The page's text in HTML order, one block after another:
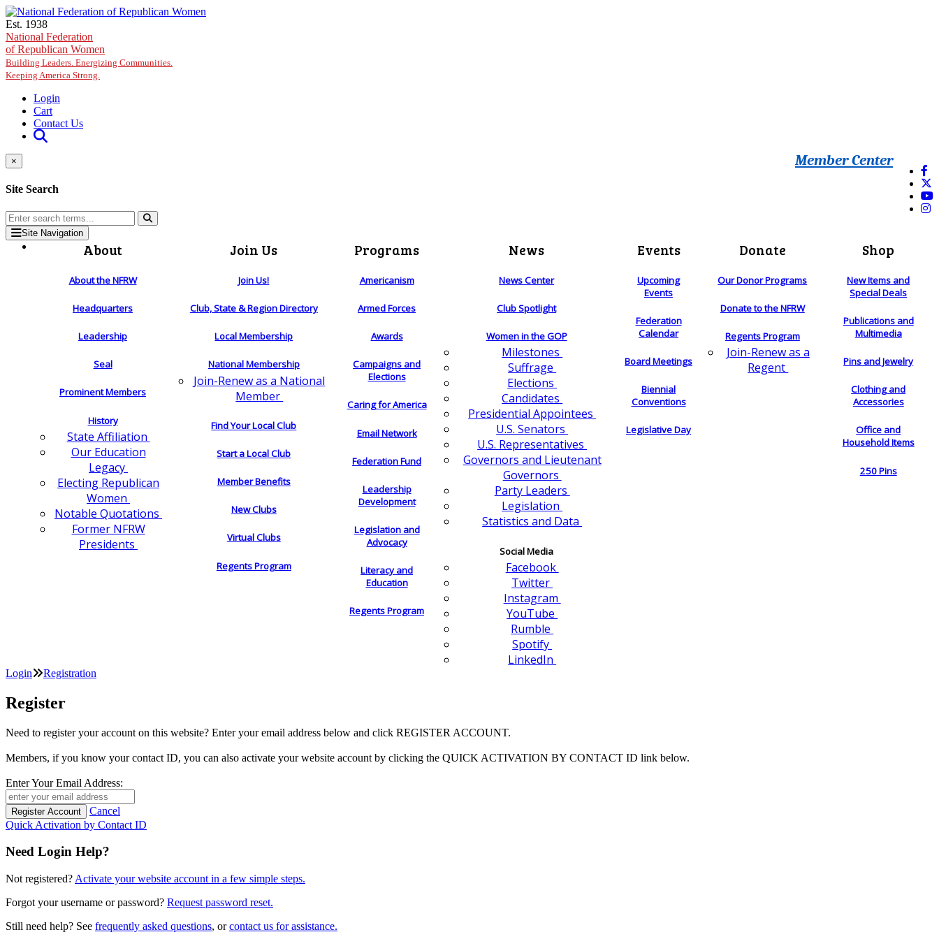
Skip to main content
Est. 1938
National Federation
of Republican Women
Building Leaders. Energizing Communities.
Keeping America Strong.
Login
Cart
Contact Us
Member Center
×
Site Search
Site Navigation
About
About the NFRW
Headquarters
Leadership
Seal
Prominent Members
History
State Affiliation
Our Education
Legacy
Electing Republican
Women
Notable Quotations
Former NFRW
Presidents
Join Us
Join Us!
Club, State & Region Directory
Local Membership
National Membership
Join-Renew as a National
Member
Find Your Local Club
Start a Local Club
Member Benefits
New Clubs
Virtual Clubs
Regents Program
Programs
Americanism
Armed Forces
Awards
Campaigns and
Elections
Caring for America
Email Network
Federation Fund
Leadership
Development
Legislation and
Advocacy
Literacy and
Education
Regents Program
News
News Center
Club Spotlight
Women in the GOP
Milestones
Suffrage
Elections
Candidates
Presidential Appointees
U.S. Senators
U.S. Representatives
Governors and Lieutenant
Governors
Party Leaders
Legislation
Statistics and Data
Social Media
Facebook
Twitter
Instagram
YouTube
Rumble
Spotify
LinkedIn
Events
Upcoming
Events
Federation
Calendar
Board Meetings
Biennial
Conventions
Legislative Day
Donate
Our Donor Programs
Donate to the NFRW
Regents Program
Join-Renew as a
Regent
Shop
New Items and
Special Deals
Publications and
Multimedia
Pins and Jewelry
Clothing and
Accessories
Office and
Household Items
250 Pins
Login Registration
Register
Need to register your account on this website? Enter your email address below and click REGISTER ACCOUNT.
Members, if you know your contact ID, you can also activate your website account by clicking the QUICK ACTIVATION BY CONTACT ID link below.
Enter Your Email Address:
Cancel
Quick Activation by Contact ID
Need Login Help?
Not registered? Activate your website account in a few simple steps.
Forgot your username or password? Request password reset.
Still need help? See frequently asked questions, orcontact us for assistance.